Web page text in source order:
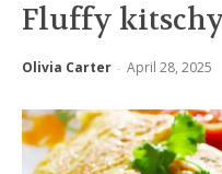
Fluffy
Olivia Carter - April 28, 2025